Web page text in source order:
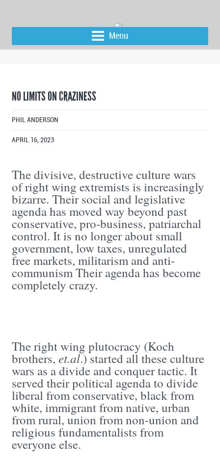
Menu
NO LIMITS ON CRAZINESS
PHIL ANDERSON
APRIL 16, 2023
The divisive, destructive culture wars
of right wing extremists is increasingly
bizarre. Their social and legislative
agenda has moved way beyond past
conservative, pro-business, patriarchal
control. It is no longer about small
government, low taxes, unregulated
free markets, militarism and anti-
communism Their agenda has become
completely crazy.
The right wing plutocracy (Koch
brothers, et.al.) started all these culture
wars as a divide and conquer tactic. It
served their political agenda to divide
liberal from conservative, black from
white, immigrant from native, urban
from rural, union from non-union and
religious fundamentalists from
everyone else.